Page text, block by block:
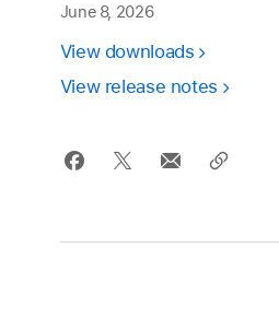
June 8, 2026
View downloads
View release notes